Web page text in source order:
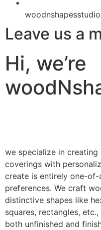
Leave us a
Hi, we’re
we specialize in
coverings with
create is entirely one-
preferences. We craft
distinctive shapes like
squares, rectangles,
both unfinished and